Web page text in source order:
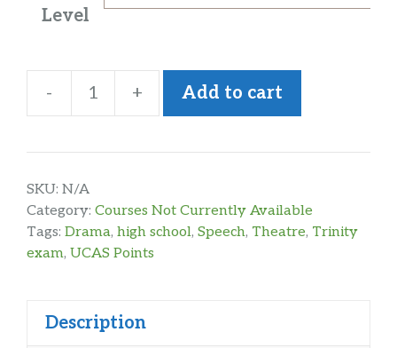
Level
-
Speech
Drama
4-
6
+ Add to cart
SKU: N/A
Category: Courses Not Currently Available
Tags: Drama, high school, Speech, Theatre, Trinity
exam, UCAS Points
Description